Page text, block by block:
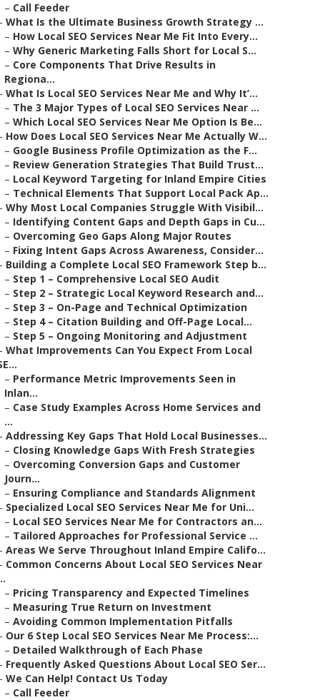
– Call Feeder
What Is the Ultimate Business Growth Strategy ...
– How Local SEO Services Near Me Fit Into Every...
– Why Generic Marketing Falls Short for Local S...
– Core Components That Drive Results in
Regiona...
What Is Local SEO Services Near Me and Why It’...
– The 3 Major Types of Local SEO Services Near ...
– Which Local SEO Services Near Me Option Is Be...
How Does Local SEO Services Near Me Actually W...
– Google Business Profile Optimization as the F...
– Review Generation Strategies That Build Trust...
– Local Keyword Targeting for Inland Empire Cities
– Technical Elements That Support Local Pack Ap...
Why Most Local Companies Struggle With Visibil...
– Identifying Content Gaps and Depth Gaps in Cu...
– Overcoming Geo Gaps Along Major Routes
– Fixing Intent Gaps Across Awareness, Consider...
Building a Complete Local SEO Framework Step b...
– Step 1 – Comprehensive Local SEO Audit
– Step 2 – Strategic Local Keyword Research and...
– Step 3 – On-Page and Technical Optimization
– Step 4 – Citation Building and Off-Page Local...
– Step 5 – Ongoing Monitoring and Adjustment
What Improvements Can You Expect From Local
– Performance Metric Improvements Seen in
Inlan...
– Case Study Examples Across Home Services and
...
Addressing Key Gaps That Hold Local Businesses...
– Closing Knowledge Gaps With Fresh Strategies
– Overcoming Conversion Gaps and Customer
Journ...
– Ensuring Compliance and Standards Alignment
Specialized Local SEO Services Near Me for Uni...
– Local SEO Services Near Me for Contractors an...
– Tailored Approaches for Professional Service ...
Areas We Serve Throughout Inland Empire Califo...
Common Concerns About Local SEO Services Near
– Pricing Transparency and Expected Timelines
– Measuring True Return on Investment
– Avoiding Common Implementation Pitfalls
Our 6 Step Local SEO Services Near Me Process:...
– Detailed Walkthrough of Each Phase
Frequently Asked Questions About Local SEO Ser...
We Can Help! Contact Us Today
– Call Feeder